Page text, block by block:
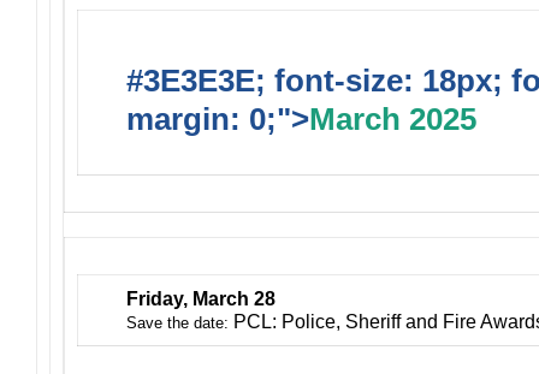
#3E3E3E; font-size: 18px;
margin: 0;">March 2025
Friday, March 28
Save the date: PCL: Police, Sheriff and Fire